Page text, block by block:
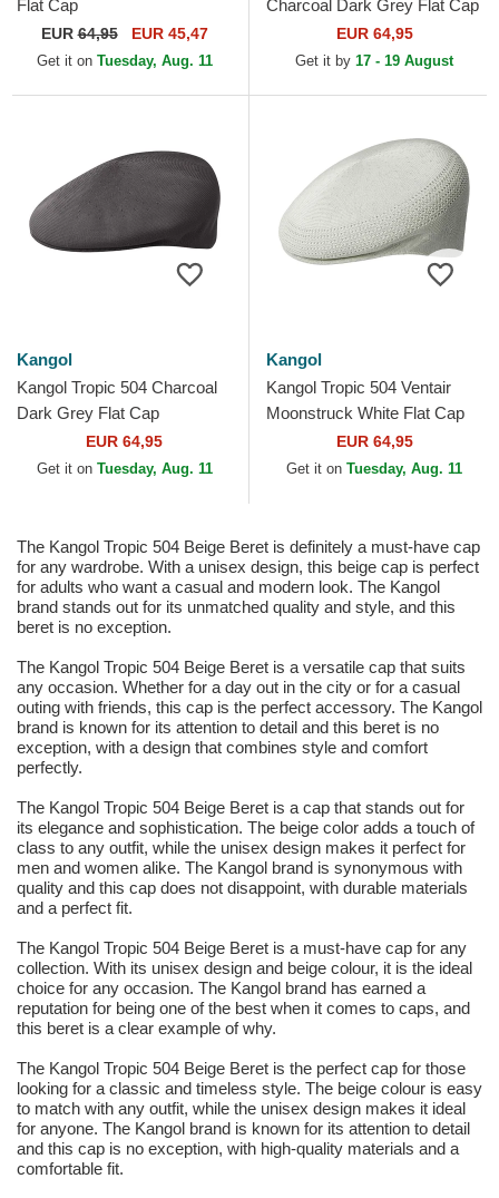
Flat Cap
EUR64,95 EUR 45,47
Get it on Tuesday, Aug. 11
Charcoal Dark Grey Flat Cap
EUR 64,95
Get it by 17 - 19 August
Kangol
Kangol Tropic 504 Charcoal
Dark Grey Flat Cap
EUR 64,95
Get it on Tuesday, Aug. 11
Kangol
Kangol Tropic 504 Ventair
Moonstruck White Flat Cap
EUR 64,95
Get it on Tuesday, Aug. 11
The Kangol Tropic 504 Beige Beret is definitely a must-have cap
for any wardrobe. With a unisex design, this beige cap is perfect
for adults who want a casual and modern look. The Kangol
brand stands out for its unmatched quality and style, and this
beret is no exception.
The Kangol Tropic 504 Beige Beret is a versatile cap that suits
any occasion. Whether for a day out in the city or for a casual
outing with friends, this cap is the perfect accessory. The Kangol
brand is known for its attention to detail and this beret is no
exception, with a design that combines style and comfort
perfectly.
The Kangol Tropic 504 Beige Beret is a cap that stands out for
its elegance and sophistication. The beige color adds a touch of
class to any outfit, while the unisex design makes it perfect for
men and women alike. The Kangol brand is synonymous with
quality and this cap does not disappoint, with durable materials
and a perfect fit.
The Kangol Tropic 504 Beige Beret is a must-have cap for any
collection. With its unisex design and beige colour, it is the ideal
choice for any occasion. The Kangol brand has earned a
reputation for being one of the best when it comes to caps, and
this beret is a clear example of why.
The Kangol Tropic 504 Beige Beret is the perfect cap for those
looking for a classic and timeless style. The beige colour is easy
to match with any outfit, while the unisex design makes it ideal
for anyone. The Kangol brand is known for its attention to detail
and this cap is no exception, with high-quality materials and a
comfortable fit.